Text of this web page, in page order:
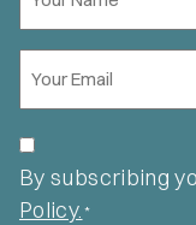
Name
Privacy
*
By subscribing
Policy.*